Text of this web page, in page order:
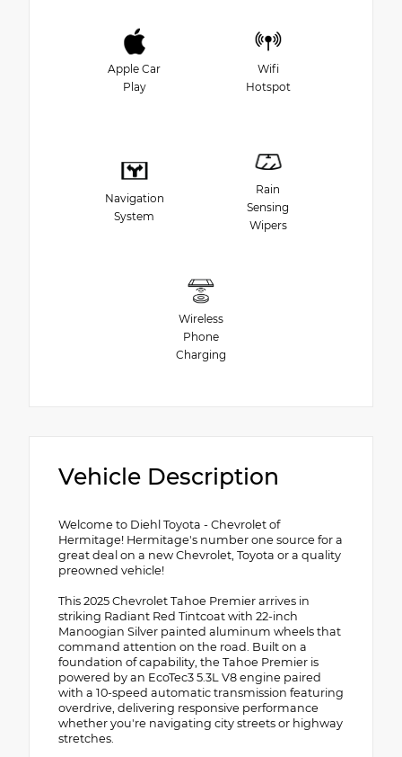
Apple Car
Play
Wifi
Hotspot
Navigation
System
Rain
Sensing
Wipers
Wireless
Phone
Charging
Vehicle Description
Welcome to Diehl Toyota - Chevrolet of
Hermitage! Hermitage's number one source for a
great deal on a new Chevrolet, Toyota or a quality
preowned vehicle!
This 2025 Chevrolet Tahoe Premier arrives in
striking Radiant Red Tintcoat with 22-inch
Manoogian Silver painted aluminum wheels that
command attention on the road. Built on a
foundation of capability, the Tahoe Premier is
powered by an EcoTec3 5.3L V8 engine paired
with a 10-speed automatic transmission featuring
overdrive, delivering responsive performance
whether you're navigating city streets or highway
stretches.